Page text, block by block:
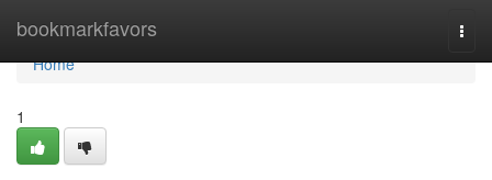
bookmarkfavors
Home
Home
1